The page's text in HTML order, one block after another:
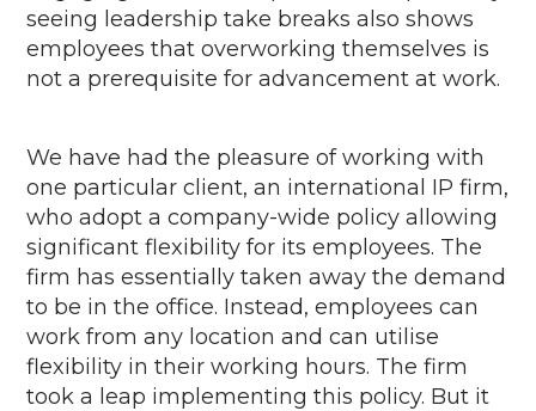
seeing leadership take breaks also shows
employees that overworking themselves is
not a prerequisite for advancement at work.
We have had the pleasure of workingwith
one particular client, an international IP firm,
who adopt a company-wide policy allowing
significant flexibility for its employees. The
firm hasessentially taken away the demand
to be in the office. Instead, employees can
work from any locationand can utilise
flexibility intheir working hours. The firm
took a leap implementing this policy. But it